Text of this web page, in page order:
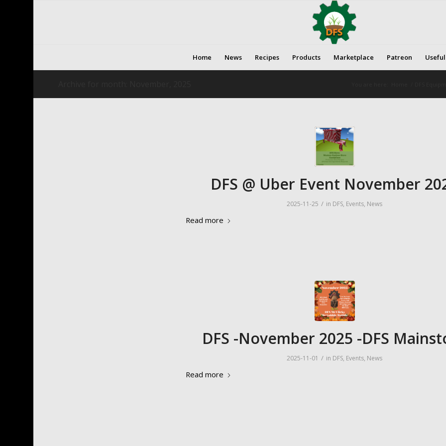
Home News Recipes Products Marketplace Patreon
DFS @ Uber Event November
2025-11-25 / in DFS, Events, News
Read more
DFS -November 2025 -DFS
2025-11-01 / in DFS, Events, News
Read more